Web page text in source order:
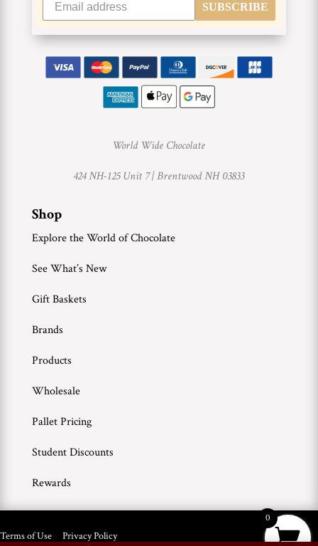
SUBSCRIBE
World Wide Chocolate
424 NH-125 Unit 7 |Brentwood NH 03833
Shop
Explore the World of Chocolate
See What’s New
Gift Baskets
Brands
Products
Wholesale
Pallet Pricing
Student Discounts
Rewards
Terms of Use Privacy Policy
0